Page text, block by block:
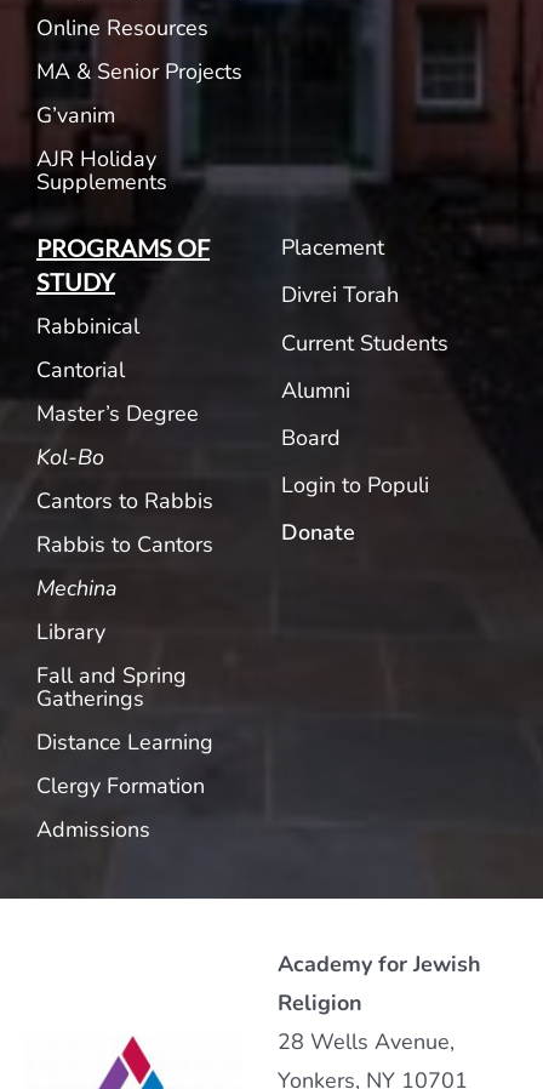
Online Resources
MA & Senior Projects
G’vanim
AJR Holiday
Supplements
PROGRAMS OF
STUDY
Rabbinical
Cantorial
Master’s Degree
Kol-Bo
Cantors to Rabbis
Rabbis to Cantors
Mechina
Library
Fall and Spring
Gatherings
Distance Learning
Clergy Formation
Admissions
Placement
Divrei Torah
Current Students
Alumni
Board
Login to Populi
Donate
Academy for Jewish
Religion
28 Wells Avenue,
Yonkers, NY 10701